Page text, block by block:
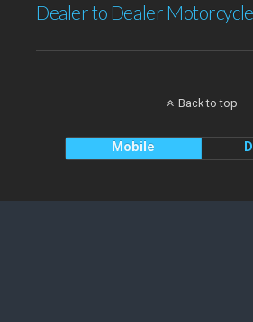
Dealer to Dealer
Back to top
Mobile